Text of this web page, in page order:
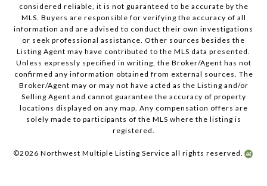
considered reliable, it is not guaranteed to be accurate by the
MLS. Buyers are responsible for verifying the accuracy of all
information and are advised to conduct their own investigations
or seek professional assistance. Other sources besides the
Listing Agent may have contributed to the MLS data presented.
Unless expressly specified in writing, the Broker/Agent has not
confirmed any information obtained from external sources. The
Broker/Agent may or may not have acted as the Listing and/or
Selling Agent and cannot guarantee the accuracy of property
locations displayed on any map. Any compensation offers are
solely made to participants of the MLS where the listing is
registered.
©2026 Northwest Multiple Listing Service all rights reserved.